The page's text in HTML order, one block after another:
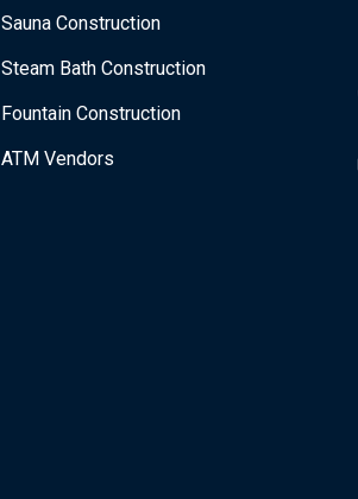
Sauna Construction
Steam Bath Construction
Fountain Construction
ATM Vendors